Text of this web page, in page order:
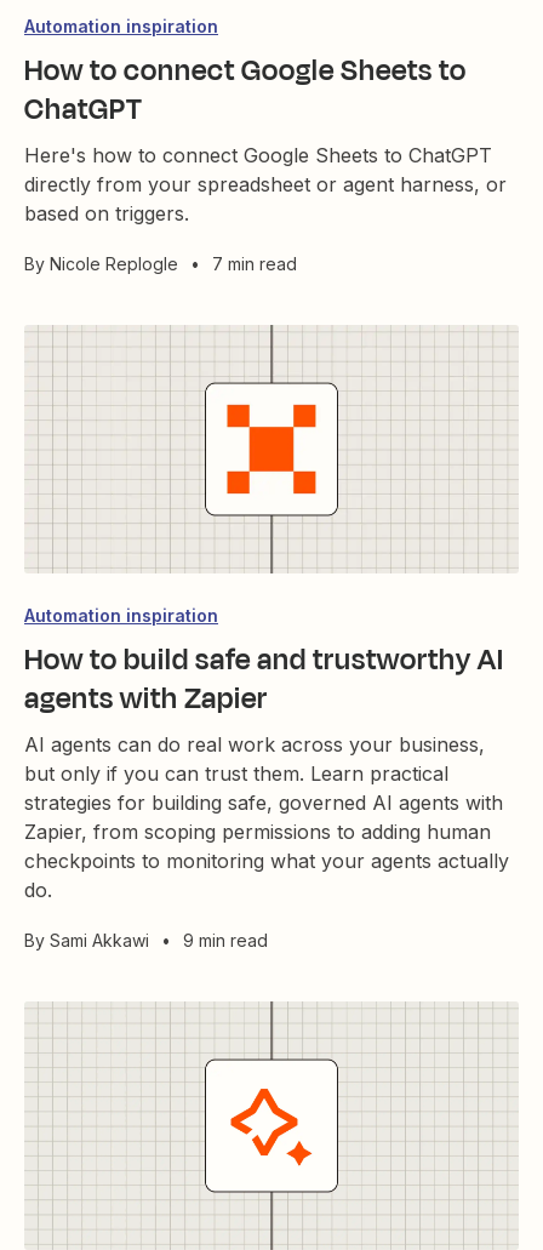
Automation inspiration
How to connect Google Sheets to
ChatGPT
Here's how to connect Google Sheets to ChatGPT
directly from your spreadsheet or agent harness, or
based on triggers.
By Nicole Replogle • 7 min read
Automation inspiration
How to build safe and trustworthy AI
agents with Zapier
AI agents can do real work across your business,
but only if you can trust them. Learn practical
strategies for building safe, governed AI agents with
Zapier, from scoping permissions to adding human
checkpoints to monitoring what your agents actually
do.
By Sami Akkawi • 9 min read